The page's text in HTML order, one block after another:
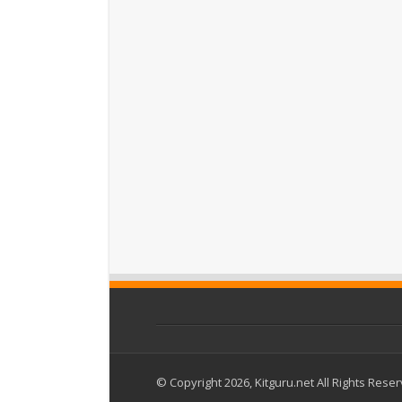
© Copyright 2026, Kitguru.net All Rights